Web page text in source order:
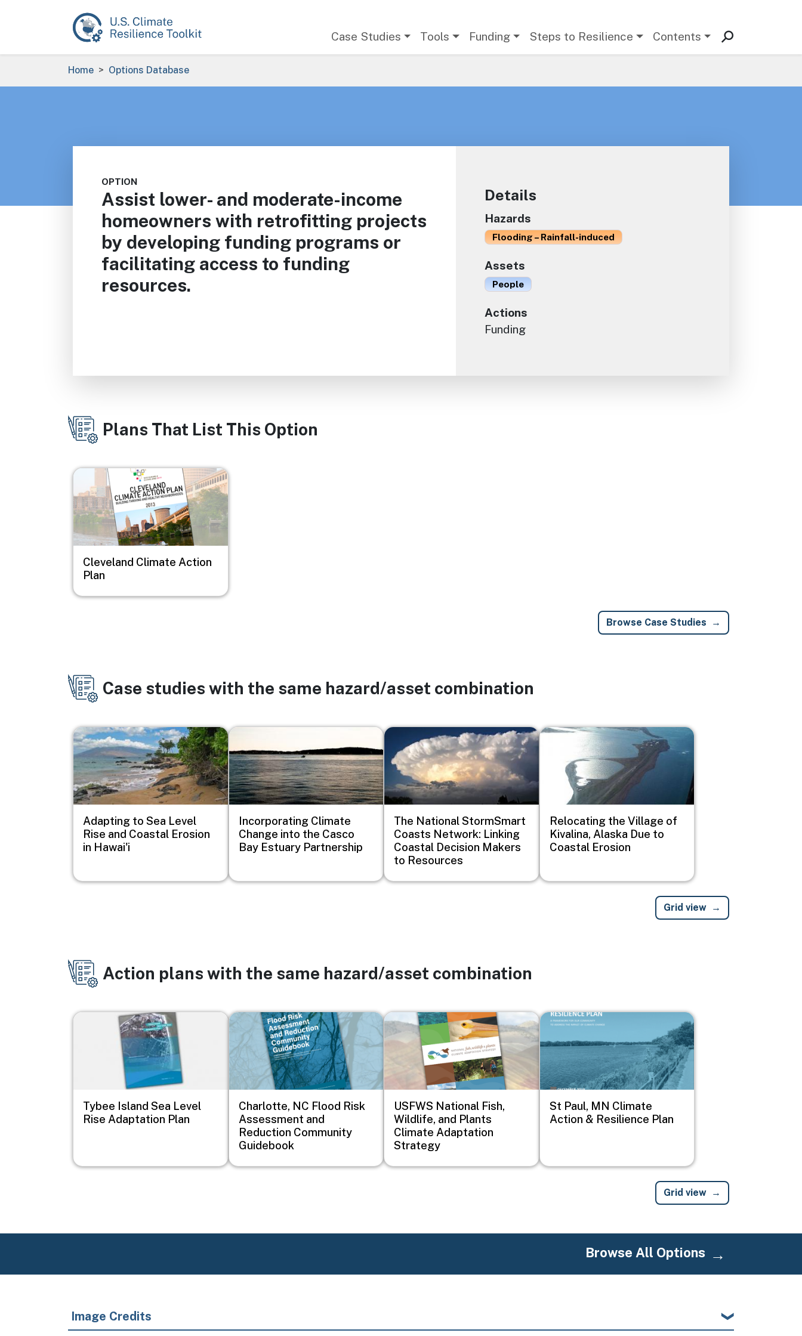
Case Studies Tools Funding Steps to Resilience Contents
Breadcrumb
Home Options Database
OPTION
Assist lower- and moderate-income
homeowners with retrofitting projects
by developing funding programs or
facilitating access to funding
resources.
Details
Hazards
Flooding – Rainfall-induced
Assets
People
Actions
Funding
Plans That List This Option
Image
Cleveland Climate Action
Plan
Browse Case Studies
Case studies with the same hazard/asset combination
Image
Adapting to Sea Level
Rise and Coastal Erosion
in Hawai'i
Image
Incorporating Climate
Change into the Casco
Bay Estuary Partnership
Image
The National StormSmart
Coasts Network: Linking
Coastal Decision Makers
to Resources
Image
Relocating the Village of
Kivalina, Alaska Due to
Coastal Erosion
Grid view
Action plans with the same hazard/asset combination
Image
Tybee Island Sea Level
Rise Adaptation Plan
Image
Charlotte, NC Flood Risk
Assessment and
Reduction Community
Guidebook
Image
USFWS National Fish,
Wildlife, and Plants
Climate Adaptation
Strategy
Image
St Paul, MN Climate
Action & Resilience Plan
Grid view
Browse All Options
Image Credits